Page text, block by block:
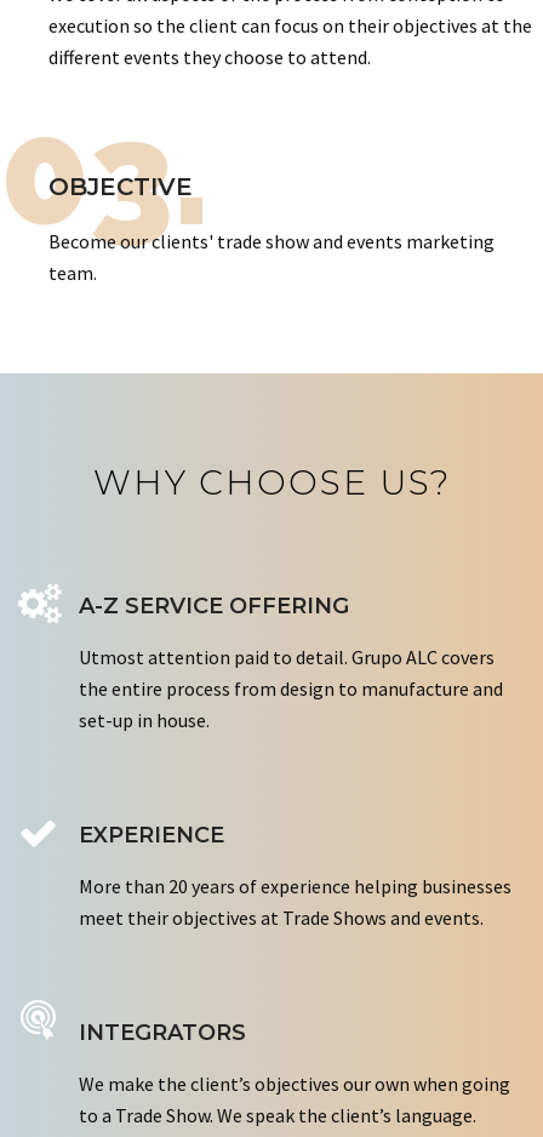
execution so the client can focus on their objectives at the
different events they choose to attend.
03.
OBJECTIVE
Become our clients' trade show and events marketing
team.
WHY CHOOSE US?
A-Z SERVICE OFFERING
Utmost attention paid to detail. Grupo ALC covers
the entire process from design to manufacture and
set-up in house.
EXPERIENCE
More than 20 years of experience helping businesses
meet their objectives at Trade Shows and events.
INTEGRATORS
We make the client’s objectives our own when going
to a Trade Show. We speak the client’s language.